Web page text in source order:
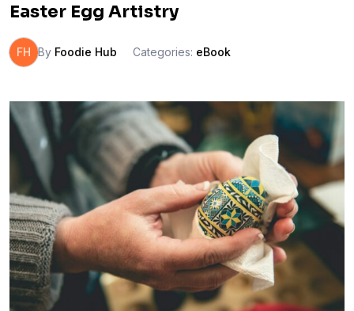
Easter Egg Artistry
FH By Foodie Hub Categories: eBook